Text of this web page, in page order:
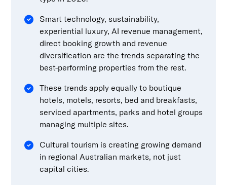
Smart technology, sustainability,
experiential luxury, AI revenue management,
direct booking growth and revenue
diversification are the trends separating the
best-performing properties from the rest.
These trends apply equally to boutique
hotels, motels, resorts, bed and breakfasts,
serviced apartments, parks and hotel groups
managing multiple sites.
Cultural tourism is creating growing demand
in regional Australian markets, not just
capital cities.